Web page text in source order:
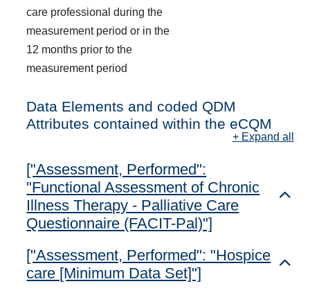
care professional during the
measurement period or in the
12 months prior to the
measurement period
Data Elements and coded QDM
Attributes contained within the eCQM
+ Expand all
["Assessment, Performed":
"Functional Assessment of Chronic
Illness Therapy - Palliative Care
Questionnaire (FACIT-Pal)"]
["Assessment, Performed": "Hospice
care [Minimum Data Set]"]